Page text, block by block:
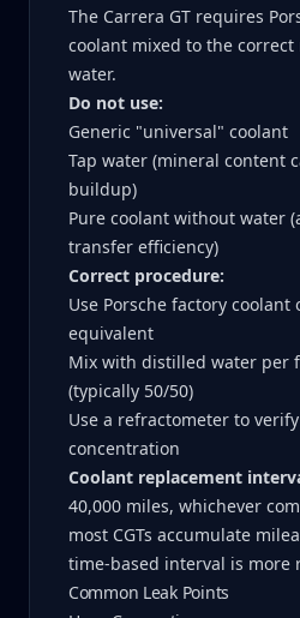
The Carrera GT requires
coolant mixed to the
water.
Do not use:
Generic "universal" coolant
Tap water (mineral content
buildup)
Pure coolant without water
transfer efficiency)
Correct procedure:
Use Porsche factory coolant
equivalent
Mix with distilled water per
(typically 50/50)
Use a refractometer to
concentration
Coolant replacement
40,000 miles, whichever
most CGTs accumulate
time-based interval is more
Common Leak Points